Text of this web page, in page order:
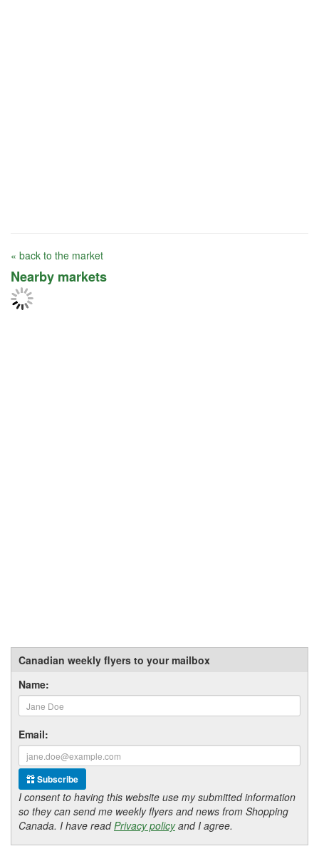
« back to the market
Nearby markets
Canadian weekly flyers to your mailbox
Name:
Email:
Subscribe
I consent to having this website use my submitted information
so they can send me weekly flyers and news from Shopping
Canada. I have readPrivacy policyand I agree.